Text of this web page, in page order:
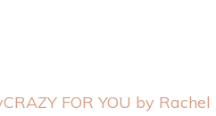
CRAZY FOR YOU by